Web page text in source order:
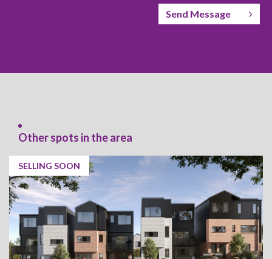
Send Message
Other spots in the area
SELLING SOON